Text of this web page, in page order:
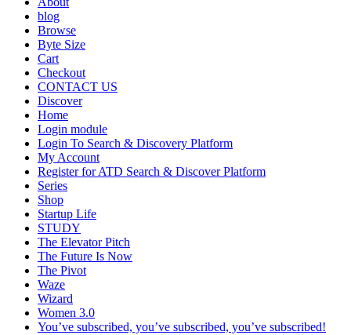
blog
Browse
Byte Size
Cart
Checkout
CONTACT US
Discover
Home
Login module
Login To Search & Discovery Platform
My Account
Register for ATD Search & Discover Platform
Series
Shop
Startup Life
STUDY
The Elevator Pitch
The Future Is Now
The Pivot
Waze
Wizard
Women 3.0
You’ve subscribed, you’ve subscribed, you’ve subscribed!